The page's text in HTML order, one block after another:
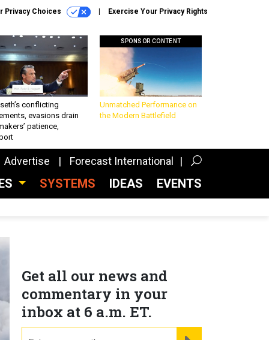
Privacy Choices Exercise Your Privacy Rights
conflicting
evasions drain
patience,
SPONSOR CONTENT
Unmatched Performance on
the Modern Battlefield
Advertise Forecast International
SYSTEMS IDEAS EVENTS
Get all our news and
commentary in your
inbox at 6 a.m. ET.